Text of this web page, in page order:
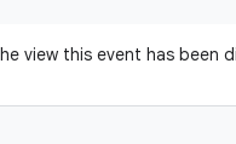
view this event has been